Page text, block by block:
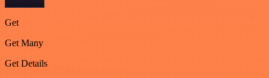
Get
Get Many
Get Details